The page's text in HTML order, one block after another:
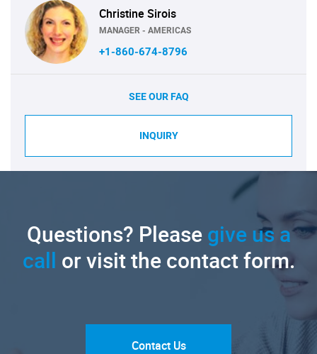
Christine Sirois
MANAGER - AMERICAS
+1-860-674-8796
SEE OUR FAQ
INQUIRY
Questions? Pleasegive us a
call or visit the contact form.
Contact Us